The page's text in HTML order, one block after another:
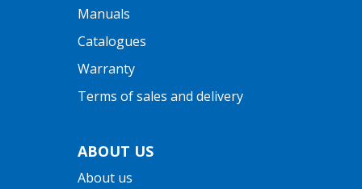
Manuals
Catalogues
Warranty
Terms of sales and delivery
ABOUT US
About us